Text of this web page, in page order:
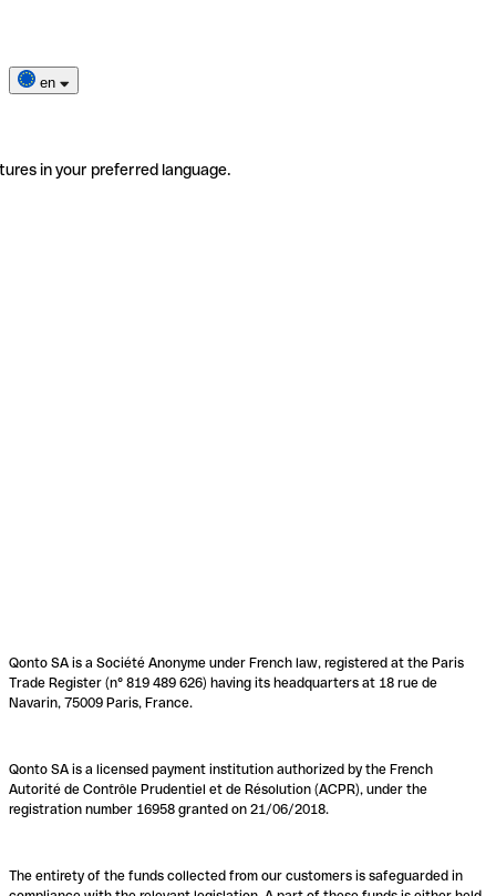
en
in your preferred language.
Qonto SA is a Société Anonyme under French law, registered at the Paris
Trade Register (n° 819 489 626) having its headquarters at 18 rue de
Navarin, 75009 Paris, France.
Qonto SA is a licensed payment institution authorized by the French
Autorité de Contrôle Prudentiel et de Résolution (ACPR), under the
registration number 16958 granted on 21/06/2018.
The entirety of the funds collected from our customers is safeguarded in